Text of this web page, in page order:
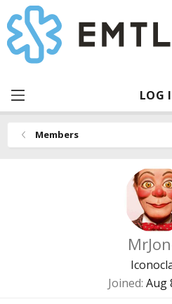
LOG
Members
Joined Aug